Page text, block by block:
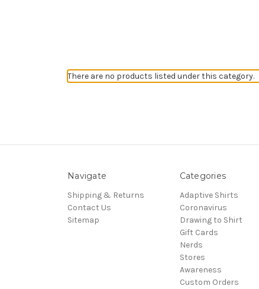
There are no products listed under this category.
Navigate
Shipping & Returns
Contact Us
Sitemap
Categories
Adaptive Shirts
Coronavirus
Drawing to Shirt
Gift Cards
Nerds
Stores
Awareness
Custom Orders